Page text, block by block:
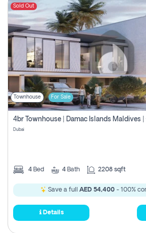
Sold Out
Townhouse For Sale
Dubai
4 Bed 4 Bath 2208 sqft
Save a full AED 54,400- 100%
Details